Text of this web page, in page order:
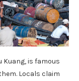
Kuang, is famous
Locals claim